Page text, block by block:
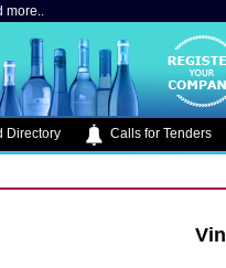
more..
Directory Calls for Tenders